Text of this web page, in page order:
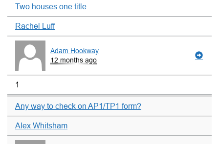
Two houses one title
Rachel Luff
Adam Hookway
12 months ago
1
Any way to check on AP1/TP1 form?
Alex Whitsham